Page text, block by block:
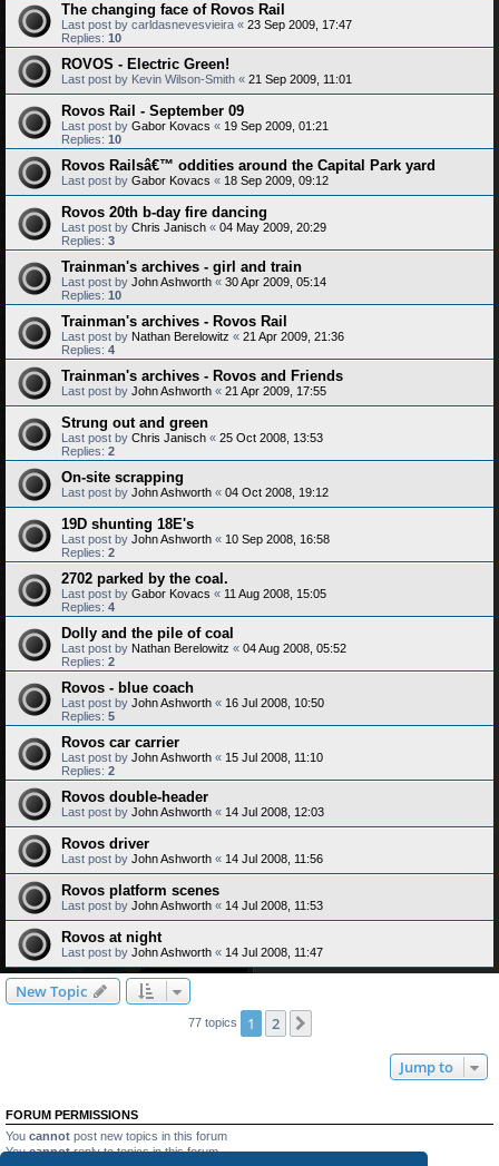
The changing face of Rovos Rail
Last post by carldasnevesvieira « 23 Sep 2009, 17:47
Replies: 10
ROVOS - Electric Green!
Last post by Kevin Wilson-Smith « 21 Sep 2009, 11:01
Rovos Rail - September 09
Last post by Gabor Kovacs « 19 Sep 2009, 01:21
Replies: 10
Rovos Railsâ€™ oddities around the Capital Park yard
Last post by Gabor Kovacs « 18 Sep 2009, 09:12
Rovos 20th b-day fire dancing
Last post by Chris Janisch « 04 May 2009, 20:29
Replies: 3
Trainman's archives - girl and train
Last post by John Ashworth « 30 Apr 2009, 05:14
Replies: 10
Trainman's archives - Rovos Rail
Last post by Nathan Berelowitz « 21 Apr 2009, 21:36
Replies: 4
Trainman's archives - Rovos and Friends
Last post by John Ashworth « 21 Apr 2009, 17:55
Strung out and green
Last post by Chris Janisch « 25 Oct 2008, 13:53
Replies: 2
On-site scrapping
Last post by John Ashworth « 04 Oct 2008, 19:12
19D shunting 18E's
Last post by John Ashworth « 10 Sep 2008, 16:58
Replies: 2
2702 parked by the coal.
Last post by Gabor Kovacs « 11 Aug 2008, 15:05
Replies: 4
Dolly and the pile of coal
Last post by Nathan Berelowitz « 04 Aug 2008, 05:52
Replies: 2
Rovos - blue coach
Last post by John Ashworth « 16 Jul 2008, 10:50
Replies: 5
Rovos car carrier
Last post by John Ashworth « 15 Jul 2008, 11:10
Replies: 2
Rovos double-header
Last post by John Ashworth « 14 Jul 2008, 12:03
Rovos driver
Last post by John Ashworth « 14 Jul 2008, 11:56
Rovos platform scenes
Last post by John Ashworth « 14 Jul 2008, 11:53
Rovos at night
Last post by John Ashworth « 14 Jul 2008, 11:47
New Topic
77 topics 1 2
Jump to
FORUM PERMISSIONS
You cannot post new topics in this forum
Youcannotreply to topics in this forum